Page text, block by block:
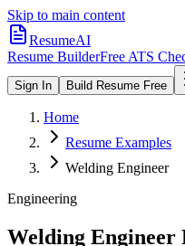
Skip to main content
ResumeAI
Resume BuilderFree ATS
Sign In Build Resume Free
Home
Resume Examples
Welding Engineer
Engineering
Welding Engineer